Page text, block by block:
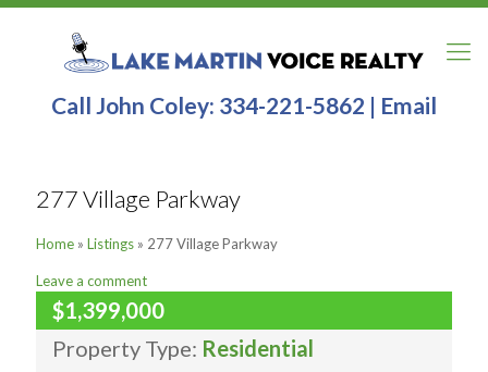
Call John Coley: 334-221-5862 | Email
277 Village Parkway
Home » Listings » 277 Village Parkway
Leave a comment
$1,399,000
Property Type: Residential